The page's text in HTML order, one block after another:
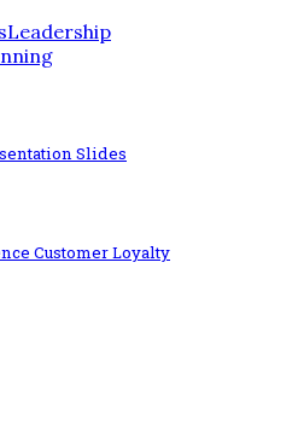
Leadership
Slides
Customer Loyalty